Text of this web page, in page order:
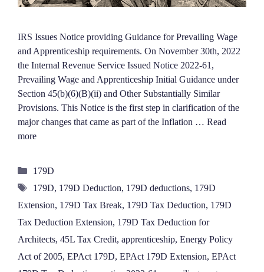
IRS Issues Notice providing Guidance for Prevailing Wage
and Apprenticeship requirements. On November 30th, 2022
the Internal Revenue Service Issued Notice 2022-61,
Prevailing Wage and Apprenticeship Initial Guidance under
Section 45(b)(6)(B)(ii) and Other Substantially Similar
Provisions. This Notice is the first step in clarification of the
major changes that came as part of the Inflation … Read
more
Categories
179D
Tags
179D, 179D Deduction, 179D deductions, 179D
Extension, 179D Tax Break, 179D Tax Deduction, 179D
Tax Deduction Extension, 179D Tax Deduction for
Architects, 45L Tax Credit, apprenticeship, Energy Policy
Act of 2005, EPAct 179D, EPAct 179D Extension, EPAct